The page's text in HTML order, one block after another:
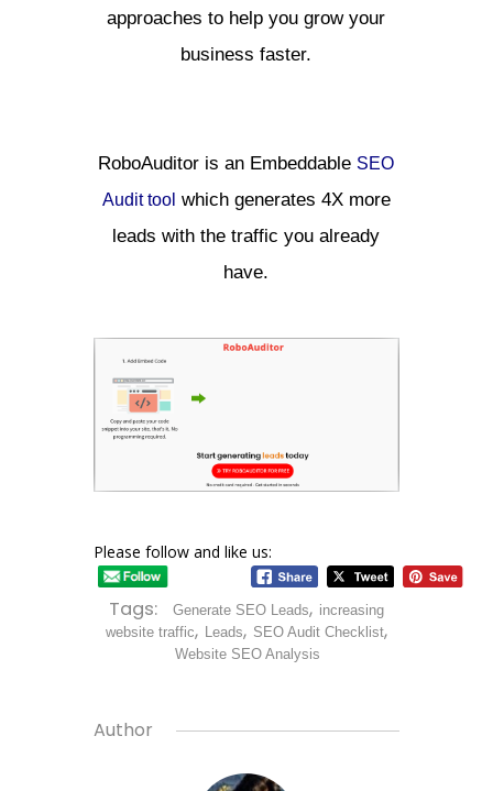
approaches to help you grow your
business faster.
RoboAuditor is an Embeddable SEO
Audit tool which generates 4X more
leads with the traffic you already
have.
Please follow and like us:
Tags: Generate SEO Leads, increasing
website traffic, Leads, SEO Audit Checklist,
Website SEO Analysis
Author